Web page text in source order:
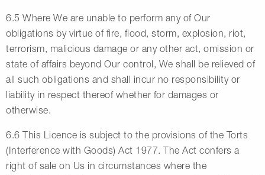
6.5 Where We are unable to perform any of Our
obligations by virtue of fire, flood, storm, explosion, riot,
terrorism, malicious damage or any other act, omission or
state of affairs beyond Our control, We shall be relieved of
all such obligations and shall incur no responsibility or
liability in respect thereof whether for damages or
otherwise.
6.6 This Licence is subject to the provisions of the Torts
(Interference with Goods) Act 1977. The Act confers a
right of sale on Us in circumstances where the